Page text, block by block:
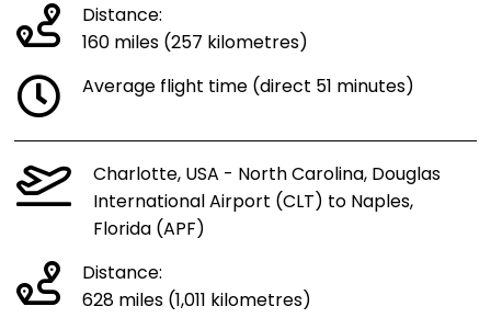
Distance:
160 miles (257 kilometres)
Average flight time (direct 51 minutes)
Charlotte, USA - North Carolina, Douglas
International Airport (CLT) to Naples,
Florida (APF)
Distance:
628 miles (1,011 kilometres)